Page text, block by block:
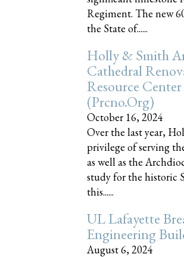
Regiment. The new
the State of......
Holly & Smith
Cathedral
Resource
(prcno.org)
October 16, 2024
Over the last year,
privilege of serving
as well as the
study for the historic
this......
UL Lafayette
Engineering
August 6, 2024